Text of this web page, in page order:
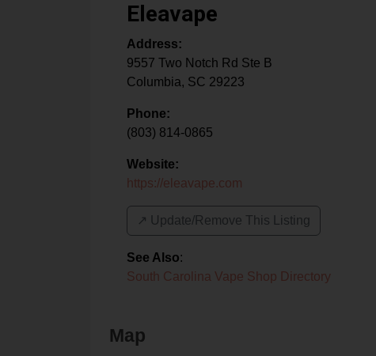
Eleavape
Address:
9557 Two Notch Rd Ste B
Columbia, SC 29223
Phone:
(803) 814-0865
Website:
https://eleavape.com
↗️ Update/Remove This Listing
See Also:
South Carolina Vape Shop Directory
Map